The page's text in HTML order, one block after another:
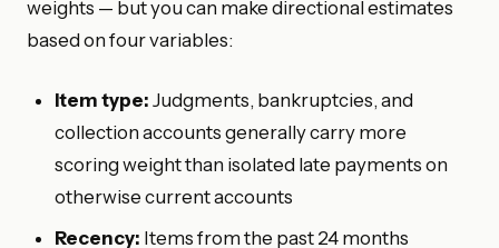
weights — but you can make directional estimates
based on four variables:
Item type: Judgments, bankruptcies, and
collection accounts generally carry more
scoring weight than isolated late payments on
otherwise current accounts
Recency: Items from the past 24 months